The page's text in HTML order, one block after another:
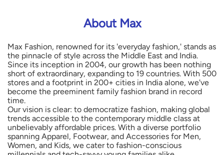
trends accessible to the contemporary middle class at
unbelievably affordable prices. With a diverse portfolio
spanning Apparel, Footwear, and Accessories for Men,
Women, and Kids, we cater to fashion-conscious
millennials and tech-savvy young families alike.
As a true omnichannel brand, we offer an exceptional
online shopping experience through our website and app,
enjoyed by millions of consumers. Join us in our fashion
journey. For more details, visit
https://www.maxfashion.in/in/en/
The address of this store is No 227, Vishnu Kings Court,
NSC Bose Road, Near Master Da Surya Sen Metro Station,
Bansdroni, Kolkata, West Bengal.